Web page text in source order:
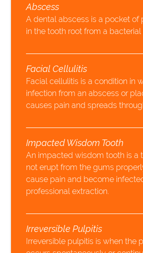
Abscess
A dental abscess is a pocket of
in the tooth root from a bacterial
Facial Cellulitis
Facial cellulitis is a condition in
infection from an abscess or
causes pain and spreads
Impacted Wisdom Tooth
An impacted wisdom tooth is a
not erupt from the gums
cause pain and become
professional extraction.
Irreversible Pulpitis
Irreversible pulpitis is when the